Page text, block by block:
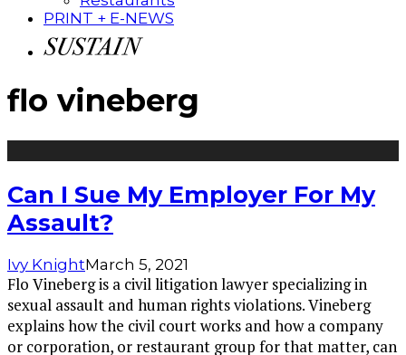
PRINT + E-NEWS
flo vineberg
Can I Sue My Employer For My
Assault?
Ivy KnightMarch 5, 2021
Flo Vineberg is a civil litigation lawyer specializing in
sexual assault and human rights violations. Vineberg
explains how the civil court works and how a company
or corporation, or restaurant group for that matter, can